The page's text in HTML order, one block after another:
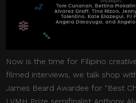
Now is the time for Filipino
filmed interviews, we talk shop
James Beard Awardee for “Best